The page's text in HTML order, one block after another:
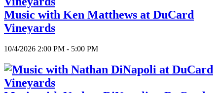
Music with Ken Matthews at DuCard
Vineyards
10/4/2026 2:00 PM - 5:00 PM